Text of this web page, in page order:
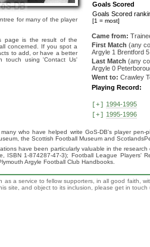
for many of the player
page is the result of the
concerned. If you spot a
to add, or have a better
touch using 'Contact Us'
Goals Scored
Goals Scored
[1 = most]
Came from:
First Match (any
Argyle 1 Brentford 5
Last Match (any
Argyle 0
Went to: Crawley
Playing Record:
[+] 1994-1995
[+] 1995-1996
who have helped write GoS-DB's player
the Scottish Football Museum and
have been particularly valuable in the
ISBN 1-874287-47-3); Football League Players'
Argyle Football Club Handbooks.
as a service to fellow supporters, in all good faith,
site, and object to its inclusion, please get in